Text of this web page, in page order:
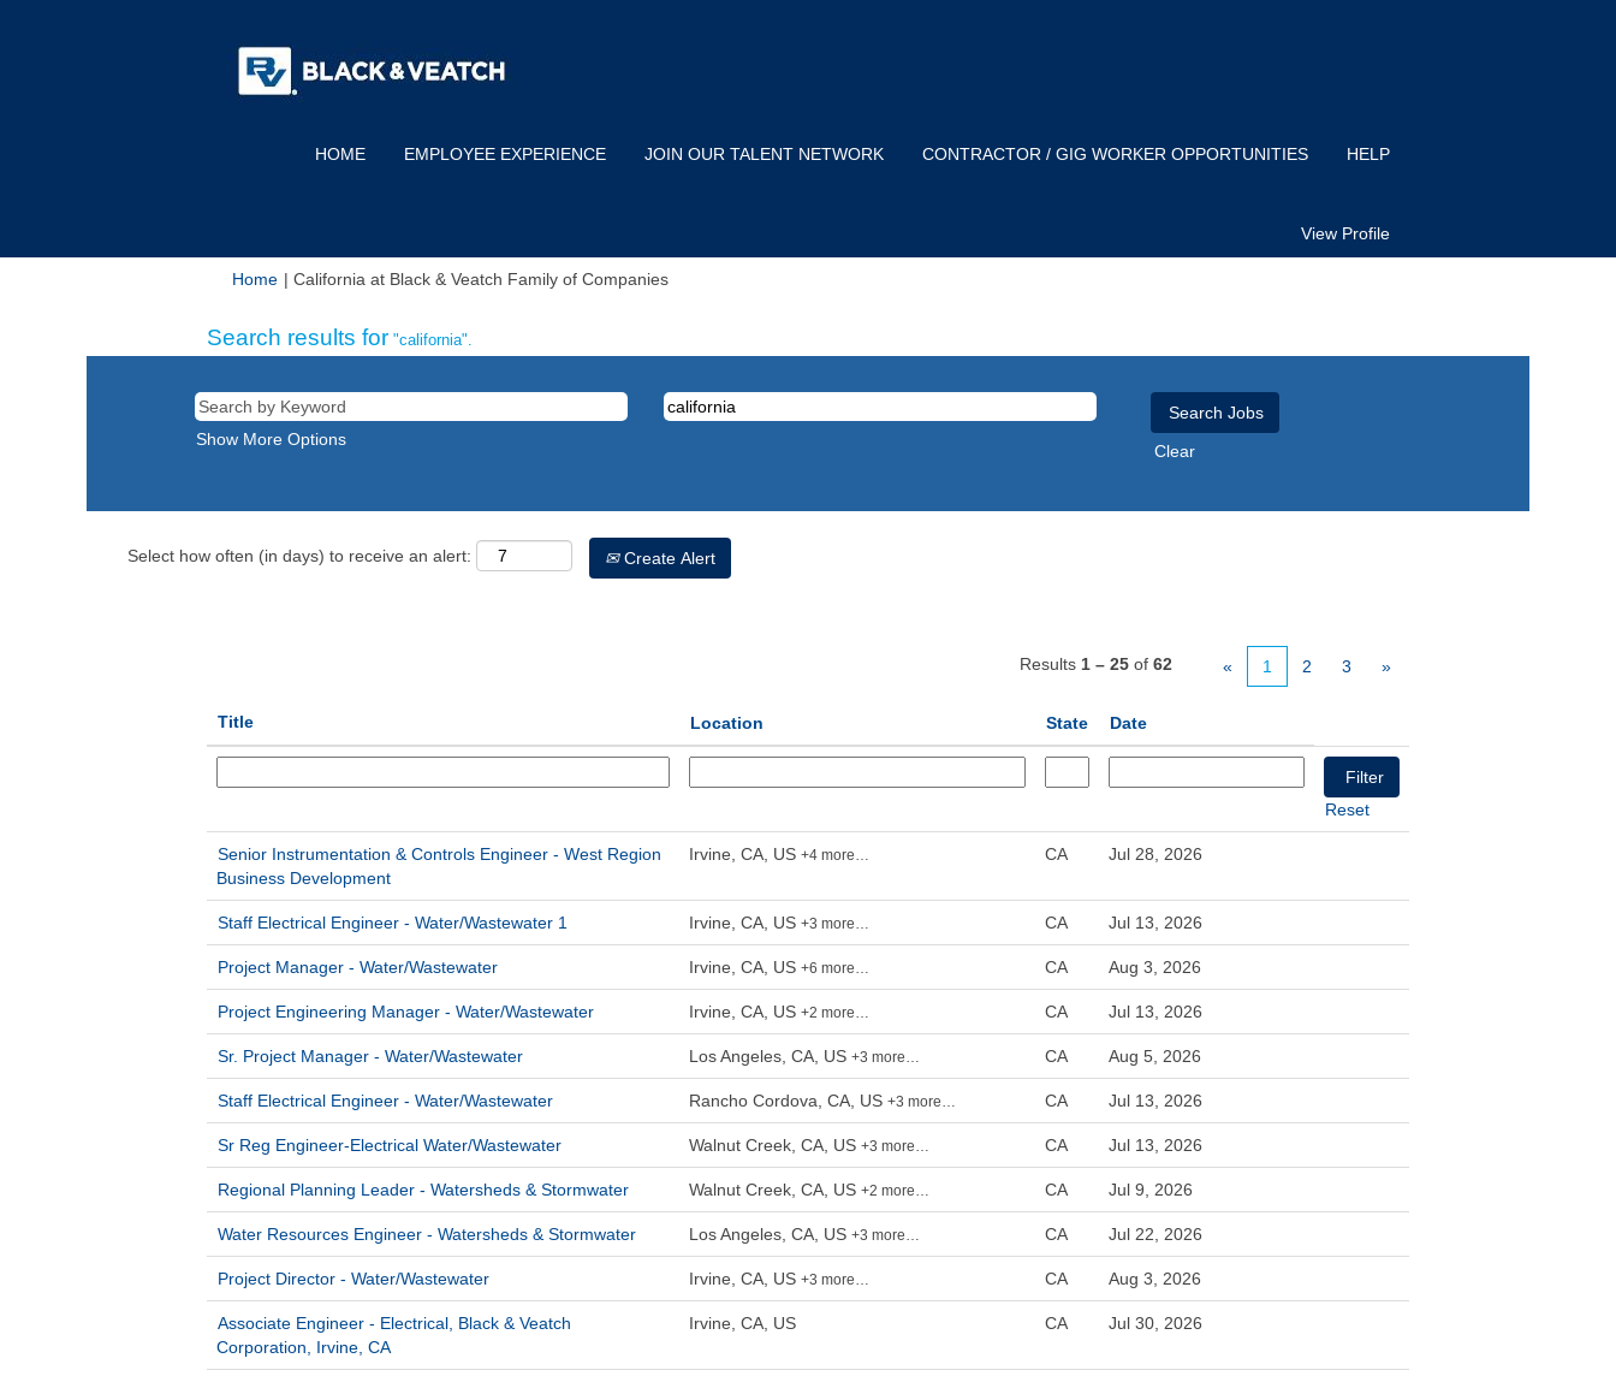
HOME EMPLOYEE EXPERIENCE JOIN OUR TALENT NETWORK CONTRACTOR / GIG WORKER OPPORTUNITIES HELP
View Profile
Home | California at Black & Veatch Family of Companies(current
Search results for "california".
Show More Options
Clear
Select how often (in days) to receive an alert: Create Alert
Results 1 – 25 of 62 « 1 2 3 »
Title Location State Date
Reset
Senior Instrumentation & Controls Engineer - West Region
Business Development
Irvine, CA, US +4 more… CA Jul 28, 2026
Staff Electrical Engineer - Water/Wastewater 1 Irvine, CA, US +3 more… CA Jul 13, 2026
Project Manager - Water/Wastewater Irvine, CA, US +6 more… CA Aug 3, 2026
Project Engineering Manager - Water/Wastewater Irvine, CA, US +2 more… CA Jul 13, 2026
Sr. Project Manager - Water/Wastewater Los Angeles, CA, US +3 more… CA Aug 5, 2026
Staff Electrical Engineer - Water/Wastewater Rancho Cordova, CA, US +3 more… CA Jul 13, 2026
Sr Reg Engineer-Electrical Water/Wastewater Walnut Creek, CA, US +3 more… CA Jul 13, 2026
Regional Planning Leader - Watersheds & Stormwater Walnut Creek, CA, US +2 more… CA Jul 9, 2026
Water Resources Engineer - Watersheds & Stormwater Los Angeles, CA, US +3 more… CA Jul 22, 2026
Project Director - Water/Wastewater Irvine, CA, US +3 more… CA Aug 3, 2026
Associate Engineer - Electrical, Black & Veatch
Corporation, Irvine, CA
Irvine, CA, US CA Jul 30, 2026